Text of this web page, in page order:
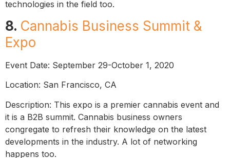
technologies in the field too.
8. Cannabis Business Summit &
Expo
Event Date: September 29-October 1, 2020
Location: San Francisco, CA
Description: This expo is a premier cannabis event and
it is a B2B summit. Cannabis business owners
congregate to refresh their knowledge on the latest
developments in the industry. A lot of networking
happens too.